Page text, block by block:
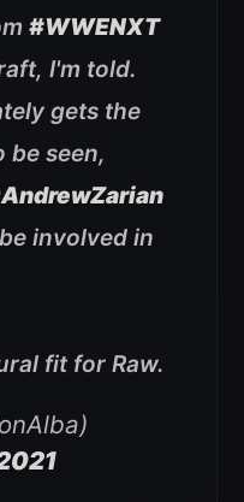
#WWENXT
I'm told.
gets the
be seen,
involved in
fit for Raw.